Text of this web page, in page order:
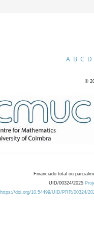
A B C D
©
Financiado total ou
UID/00324/2025
https://doi.org/10.54499/UID/PRR/00324/